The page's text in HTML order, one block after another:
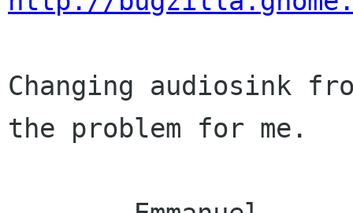
Changing audiosink
the problem for me.